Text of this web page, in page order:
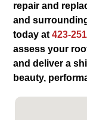
repair and
and
today at423-
assess your
and deliver a
beauty,